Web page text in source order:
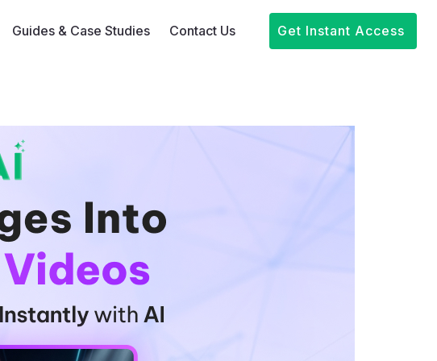
Guides & Case Studies Contact Us Get Instant Access